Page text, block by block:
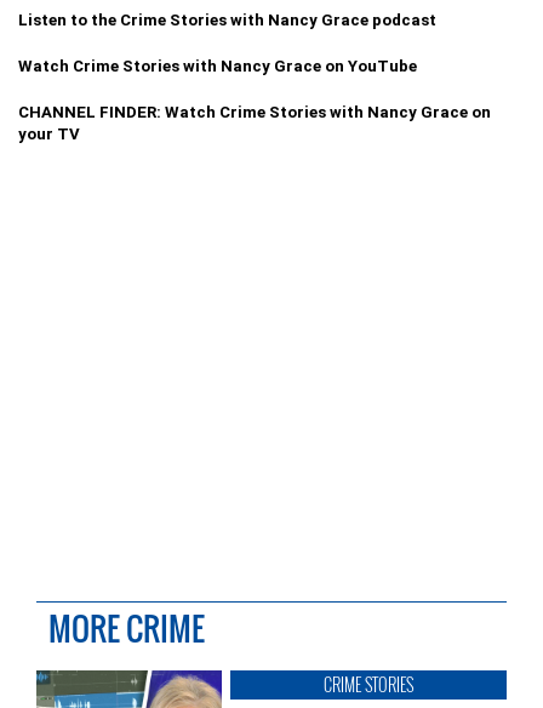
Listen to the Crime Stories with Nancy Grace podcast
Watch Crime Stories with Nancy Grace on YouTube
CHANNEL FINDER: Watch Crime Stories with Nancy Grace on
your TV
MORE CRIME
CRIME STORIES